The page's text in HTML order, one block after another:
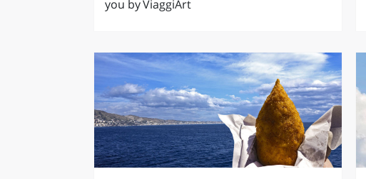
you by ViaggiArt